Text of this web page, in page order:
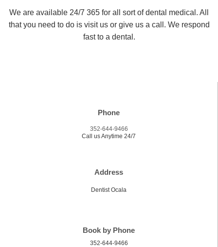
We are available 24/7 365 for all sort of dental medical. All
that you need to do is visit us or give us a call. We respond
fast to a dental.
Phone
352-644-9466
Call us Anytime 24/7
Address
Dentist Ocala
Book by Phone
352-644-9466